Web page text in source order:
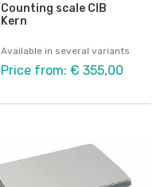
Counting scale CIB
Kern
Available in several variants
Price from: € 355,00